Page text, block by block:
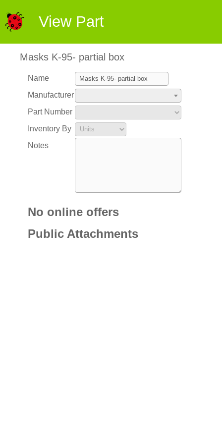
View Part
Masks K-95- partial box
Name
Manufacturer
Part Number
Inventory By
Notes
No online offers
Public Attachments